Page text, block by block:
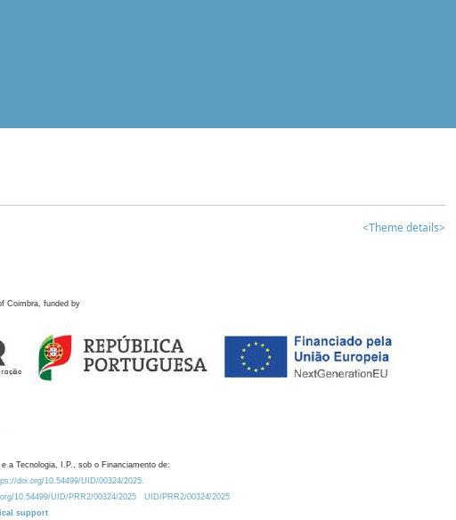
<Theme details>
Coimbra, funded by
a Tecnologia, I.P., sob o Financiamento de:
doi.org/10.54499/UID/00324/2025.
10.54499/UID/PRR2/00324/2025
UID/PRR2/00324/2025
support